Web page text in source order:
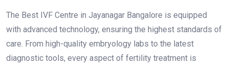
The Best IVF Centre in Jayanagar Bangalore is equipped
with advanced technology, ensuring the highest standards of
care. From high-quality embryology labs to the latest
diagnostic tools, every aspect of fertility treatment is